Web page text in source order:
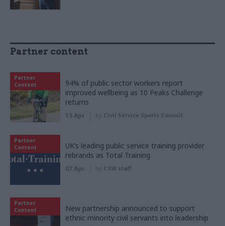
Partner content
Partner
Content
94% of public sector workers report
improved wellbeing as 10 Peaks Challenge
returns
15 Apr by Civil Service Sports Council
Partner
Content
UK’s leading public service training provider
rebrands as Total Training
07 Apr by CSW staff
Partner
Content
New partnership announced to support
ethnic minority civil servants into leadership